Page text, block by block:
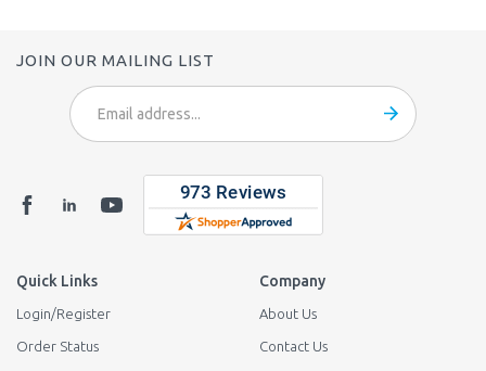
JOIN OUR MAILING LIST
Email
Address
Quick Links
Login/Register
Order Status
Company
About Us
Contact Us